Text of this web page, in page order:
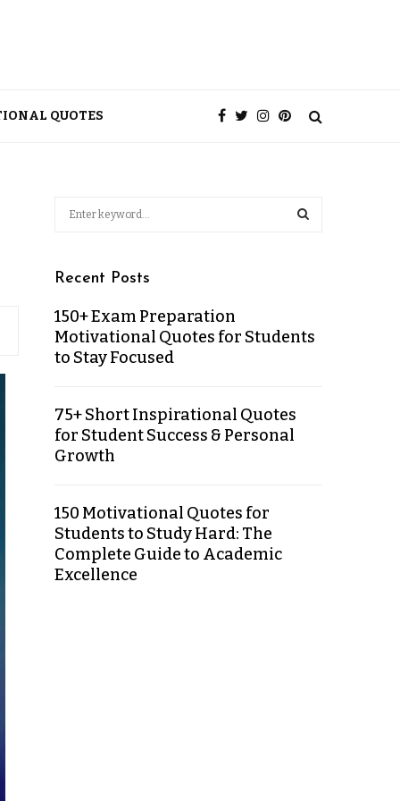
QUOTES
Recent Posts
150+ Exam Preparation
Motivational Quotes for Students
to Stay Focused
75+ Short Inspirational Quotes
for Student Success & Personal
Growth
150 Motivational Quotes for
Students to Study Hard: The
Complete Guide to Academic
Excellence